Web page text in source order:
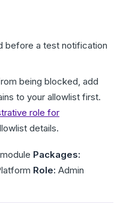
before a test notification
being blocked, add
to your allowlist first.
role for
details.
Packages:
Role: Admin